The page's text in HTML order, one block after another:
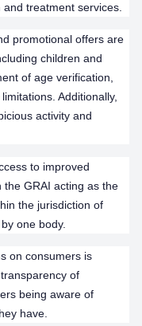
treatment services.
promotional offers are
children and
of age verification,
Additionally,
activity and
to improved
the GRAI acting as the
the jurisdiction of
one body.
on consumers is
of
being aware of
have.